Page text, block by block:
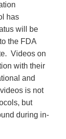
has
will be
the FDA
Videos on
with their
and
is not
but
during in-